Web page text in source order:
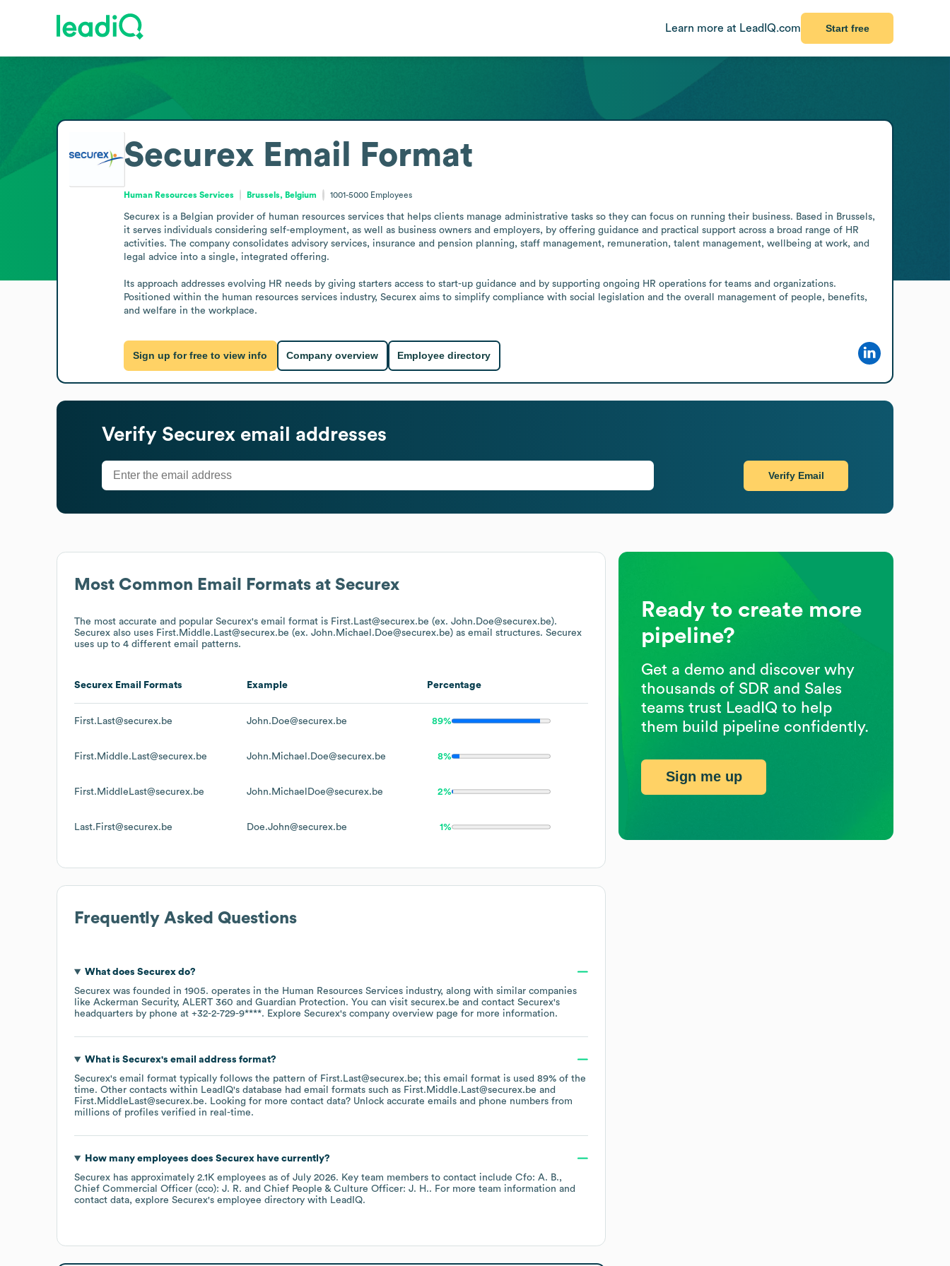
Learn more at LeadIQ.com Start free
Most Common Email Formats at Securex
The most accurate and popular Securex's email format is First.Last@securex.be (ex. John.Doe@securex.be).
Securex also uses First.Middle.Last@securex.be (ex. John.Michael.Doe@securex.be) as email structures. Securex
uses up to 4 different email patterns.
Securex Email Formats Example Percentage
First.Last@securex.be John.Doe@securex.be 89%
First.Middle.Last@securex.be John.Michael.Doe@securex.be 8%
First.MiddleLast@securex.be John.MichaelDoe@securex.be 2%
Last.First@securex.be Doe.John@securex.be 1%
Frequently Asked Questions
What does Securexdo?
Securex was founded in 1905. operates in the Human Resources Services industry, along with similar companies
like Ackerman Security ALERT 360 Guardian Protection. You can visit securex.be contact Securex's
headquarters by phone at +32-2-729-9****. Explore Securex's company overview page for more information.
What is Securex's email address format?
Securex's email format typically follows the pattern of First.Last@securex.be; this email format is used 89% of the
time. Other contacts within LeadIQ's database had email formats such as First.Middle.Last@securex.be
First.MiddleLast@securex.be. Looking for more contact data? Unlock accurate emails and phone numbers from
millions of profiles verified in real-time.
How many employees does Securexhave currently?
Securex has approximately 2.1K employees as of July 2026. Key team members to contact include Cfo: A. B.
Chief Commercial Officer (cco): J. R.
Chief People & Culture Officer: J. H.. For more team information and
contact data, explore Securex's employee directory with LeadIQ.
Securex Email Format
Human Resources Services Brussels, Belgium 1001-5000 Employees
Securex is a Belgian provider of human resources services that helps clients manage administrative tasks so they can focus on running their business. Based in Brussels,
it serves individuals considering self-employment, as well as business owners and employers, by offering guidance and practical support across a broad range of HR
activities. The company consolidates advisory services, insurance and pension planning, staff management, remuneration, talent management, wellbeing at work, and
legal advice into a single, integrated offering.
Its approach addresses evolving HR needs by giving starters access to start-up guidance and by supporting ongoing HR operations for teams and organizations.
Positioned within the human resources services industry, Securex aims to simplify compliance with social legislation and the overall management of people, benefits,
and welfare in the workplace.
Sign up for free to view info Company overview Employee directory
Verify Securex email addresses
Verify Email
Ready to create more
pipeline?
Get a demo and discover why
thousands of SDR and Sales
teams trust LeadIQ to help
them build pipeline confidently.
Sign me up